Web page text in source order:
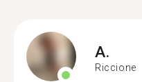
A.
Riccione